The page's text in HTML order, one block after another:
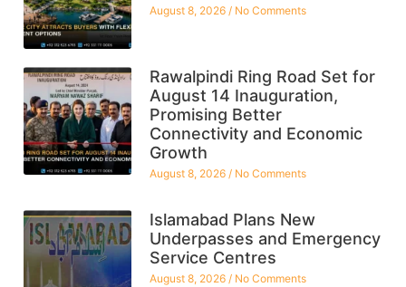
August 8, 2026 No Comments
Rawalpindi Ring Road Set for
August 14 Inauguration,
Promising Better
Connectivity and Economic
Growth
August 8, 2026 No Comments
Islamabad Plans New
Underpasses and Emergency
Service Centres
August 8, 2026 No Comments